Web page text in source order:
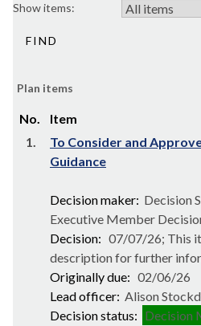
Show items:
Plan items
No.
Item
1.
To Consider and
Guidance
Decision maker: Decision
Executive Member
Decision: 07/07/26; This
description for further
Originally due: 02/06/26
Lead officer: Alison
Decision status: Decision